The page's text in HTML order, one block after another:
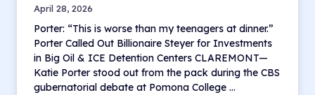
April 28, 2026
Porter: “This is worse than my teenagers at dinner.”
Porter Called Out Billionaire Steyer for Investments
in Big Oil & ICE Detention Centers CLAREMONT—
Katie Porter stood out from the pack during the CBS
gubernatorial debate at Pomona College …